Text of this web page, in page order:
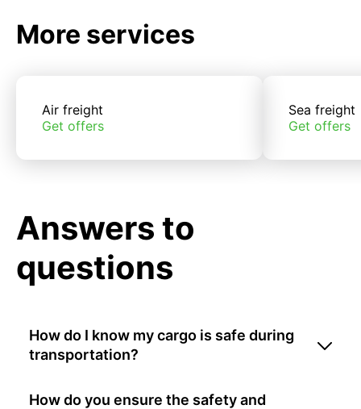
More services
Air freight
Get offers
Sea freight
Get offers
Answers to
questions
How do I know my cargo is safe during
transportation?
How do you ensure the safety and